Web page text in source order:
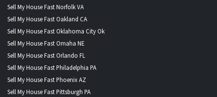
Sell My House Fast Norfolk VA
Sell My House Fast Oakland CA
Sell My House Fast Oklahoma City Ok
Sell My House Fast Omaha NE
Sell My House Fast Orlando FL
Sell My House Fast Philadelphia PA
Sell My House Fast Phoenix AZ
Sell My House Fast Pittsburgh PA